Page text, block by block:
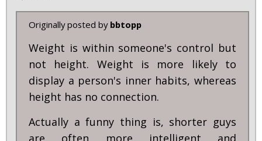
Originally posted by bbtopp
Weight is within someone's control but
not height. Weight is more likely to
display a person's inner habits, whereas
height has no connection.
Actually a funny thing is, shorter guys